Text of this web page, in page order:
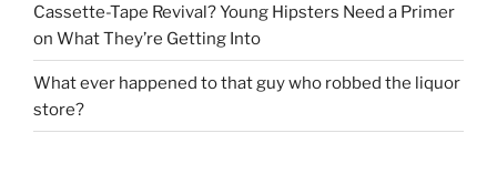
Cassette-Tape Revival? Young Hipsters Need a Primer
on What They’re Getting Into
What ever happened to that guy who robbed the liquor
store?